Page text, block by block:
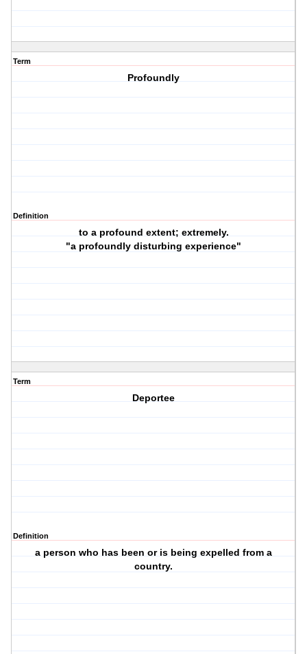
Term
Profoundly
Definition
to a profound extent; extremely.
"a profoundly disturbing experience"
Term
Deportee
Definition
a person who has been or is being expelled from a
country.